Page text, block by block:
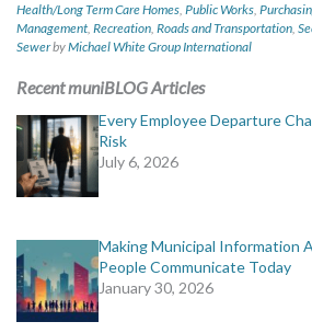
Health/Long Term Care Homes, Public Works,
Management, Recreation, Roads and Transportation,
SewerbyMichael White Group International
Recent muniBLOG Articles
Every Employee Departure
Risk
July 6, 2026
Making Municipal Information
People Communicate Today
January 30, 2026